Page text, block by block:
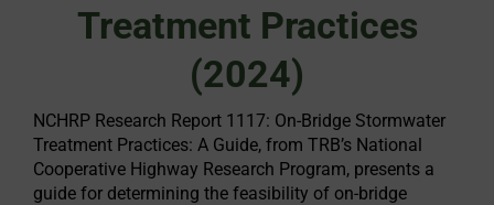
Treatment Practices
(2024)
NCHRP Research Report 1117: On-Bridge Stormwater
Treatment Practices: A Guide, from TRB’s National
Cooperative Highway Research Program, presents a
guide for determining the feasibility of on-bridge